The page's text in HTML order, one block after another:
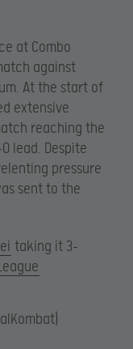
at Combo
against
At the start of
extensive
reaching the
lead. Despite
pressure
sent to the
taking it 3-